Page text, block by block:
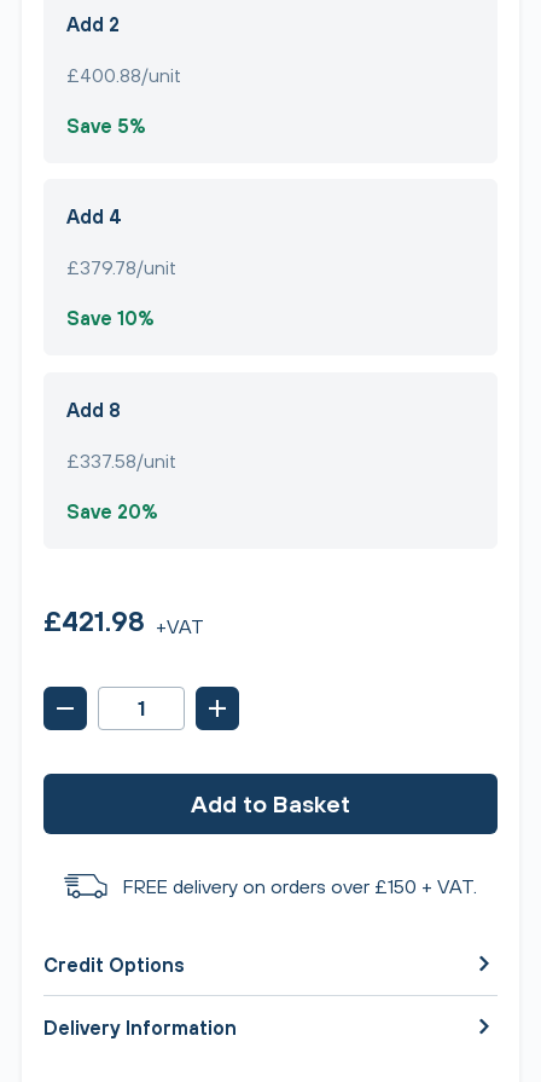
Add 2
£400.88/unit
Save 5%
Add 4
£379.78/unit
Save 10%
Add 8
£337.58/unit
Save 20%
£421.98 +VAT
Add to Basket
FREE delivery on orders over £150 + VAT.
Credit Options
Delivery Information